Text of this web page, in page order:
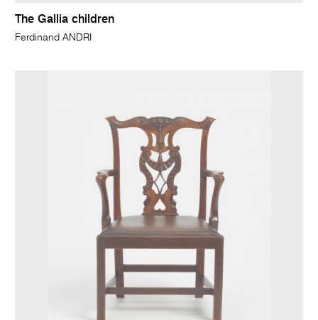
The Gallia children
Ferdinand ANDRI